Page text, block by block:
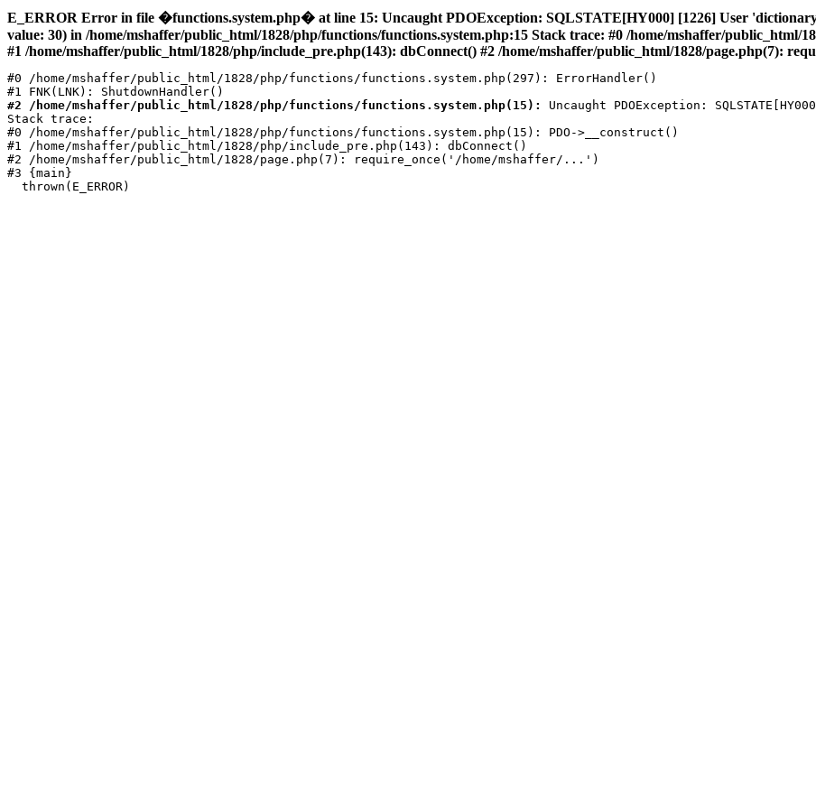
E_ERROR Error in file �functions.system.php� at line 15: Uncaught PDOException: SQLSTATE[HY000] [1226] User
value: 30) in /home/mshaffer/public_html/1828/php/functions/functions.system.php:15 Stack trace: #0 /home/mshaffer/public_html/
#1 /home/mshaffer/public_html/1828/php/include_pre.php(143): dbConnect() #2 /home/mshaffer/public_html/1828/page.php(7):
#0 /home/mshaffer/public_html/1828/php/functions/functions.system.php(297): ErrorHandler()
#2 /home/mshaffer/public_html/1828/php/functions/functions.system.php(15):
Uncaught PDOException:
Stack trace:
#0 /home/mshaffer/public_html/1828/php/functions/functions.system.php(15): PDO->__construct()
#1 /home/mshaffer/public_html/1828/php/include_pre.php(143): dbConnect()
#2 /home/mshaffer/public_html/1828/page.php(7): require_once('/home/mshaffer/...')
#3 {main}